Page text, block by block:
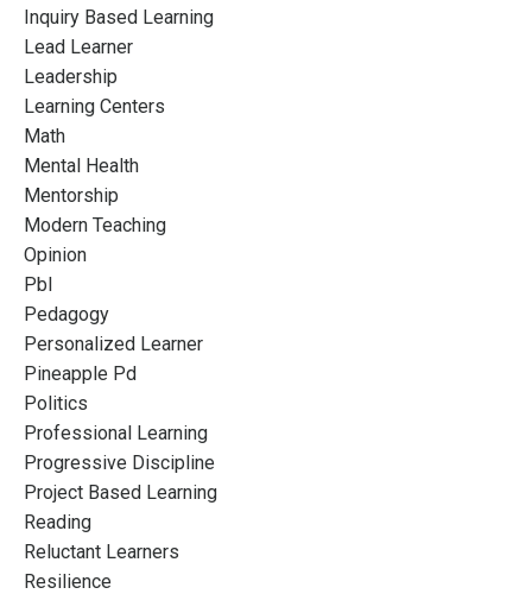
Inquiry Based Learning
Lead Learner
Leadership
Learning Centers
Math
Mental Health
Mentorship
Modern Teaching
Opinion
Pbl
Pedagogy
Personalized Learner
Pineapple Pd
Politics
Professional Learning
Progressive Discipline
Project Based Learning
Reading
Reluctant Learners
Resilience